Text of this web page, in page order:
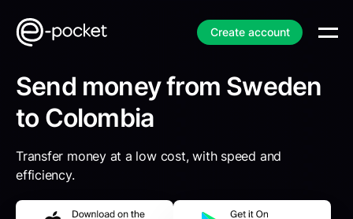
Create account
Send money from Sweden
to Colombia
Transfer money at a low cost, with speed and
efficiency.